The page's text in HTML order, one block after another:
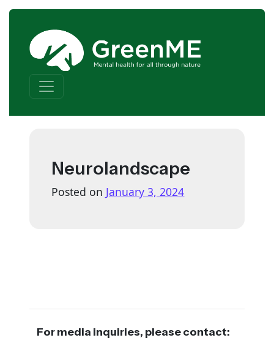
Skip to content
Main Navigation
Neurolandscape
Posted on January 3, 2024
For media inquiries, please contact: